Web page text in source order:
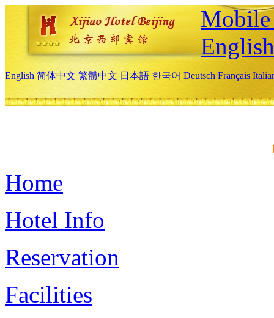
English
English 简体中文 繁體中文 日本語 한국어 Deutsch Français
Home
Hotel Info
Reservation
Facilities